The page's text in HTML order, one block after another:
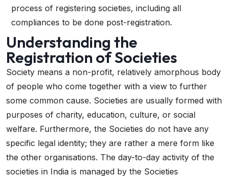
process of registering societies, including all
compliances to be done post-registration.
Understanding the
Registration of Societies
Society means a non-profit, relatively amorphous body
of people who come together with a view to further
some common cause. Societies are usually formed with
purposes of charity, education, culture, or social
welfare. Furthermore, the Societies do not have any
specific legal identity; they are rather a mere form like
the other organisations. The day-to-day activity of the
societies in India is managed by the Societies